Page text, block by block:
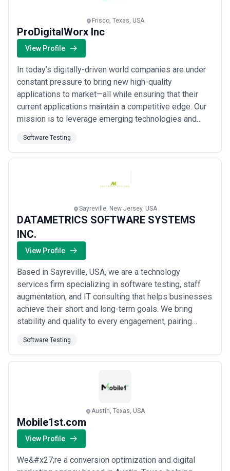
Frisco, Texas, USA
ProDigitalWorx Inc
View Profile
In today’s digitally-driven world companies are under
constant pressure to bring new high-quality
applications to market—all while ensuring that their
current applications maintain a competitive edge. Our
mission is to leverage emerging technologies and
take an agile and forward-thinking approach to their
business. ProDigitalWorx Inc provides a
Software Testing
Sayreville, New Jersey, USA
DATAMETRICS SOFTWARE SYSTEMS
INC.
View Profile
Based in Sayreville, USA, we are a technology
services firm specializing in software testing, staff
augmentation, and IT consulting that helps businesses
achieve their short and long-term goals. We bring
stability and quality to every engagement, pairing
extra mile across application development, technology
deployment, and life cycle management. Our clients
Software Testing
Austin, Texas, USA
Mobile1st.com
View Profile
We&#x27;re a conversion optimization and digital